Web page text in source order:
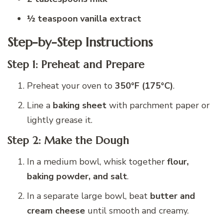
½ teaspoon vanilla extract
Step-by-Step Instructions
Step 1: Preheat and Prepare
Preheat your oven to 350°F (175°C).
Line a baking sheet with parchment paper or
lightly grease it.
Step 2: Make the Dough
In a medium bowl, whisk together flour,
baking powder, and salt.
In a separate large bowl, beat butter and
cream cheese until smooth and creamy.